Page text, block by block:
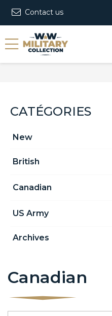
Contact us
CATÉGORIES
New
British
Canadian
US Army
Archives
Canadian